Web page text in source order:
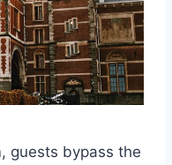
guests bypass the